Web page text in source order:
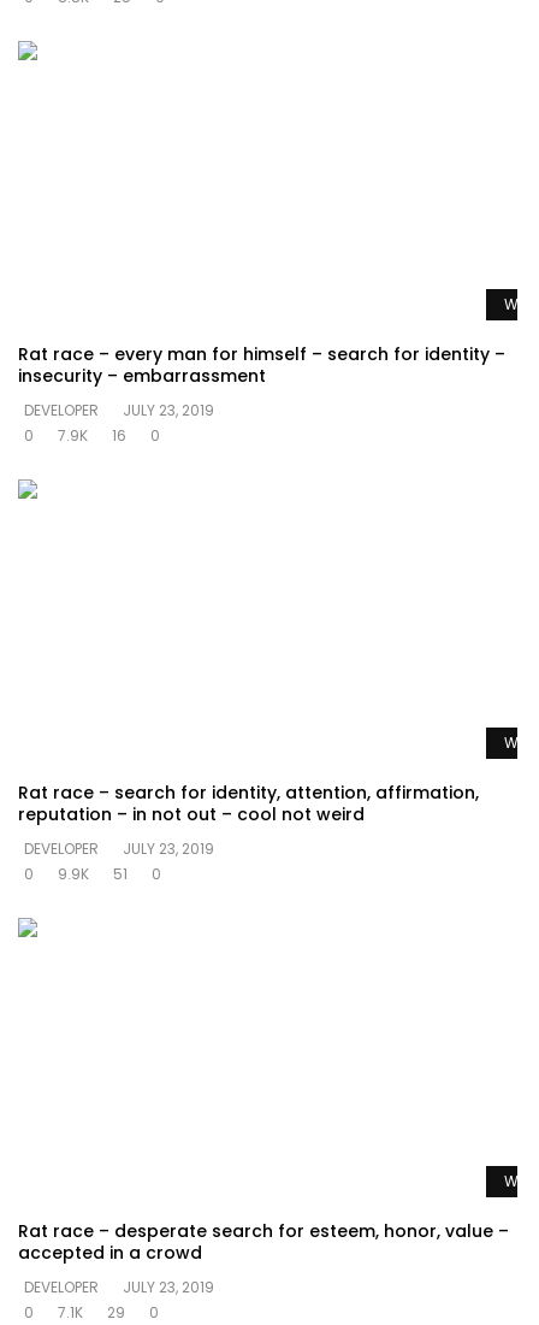
Rat race – every man for himself – search for identity –
insecurity – embarrassment
DEVELOPER
JULY 23, 2019
0
7.9K 16 0
Rat race – search for identity, attention, affirmation,
reputation – in not out – cool not weird
DEVELOPER
JULY 23, 2019
0
9.9K 51 0
Rat race – desperate search for esteem, honor, value –
accepted in a crowd
DEVELOPER
JULY 23, 2019
0
7.1K 29 0